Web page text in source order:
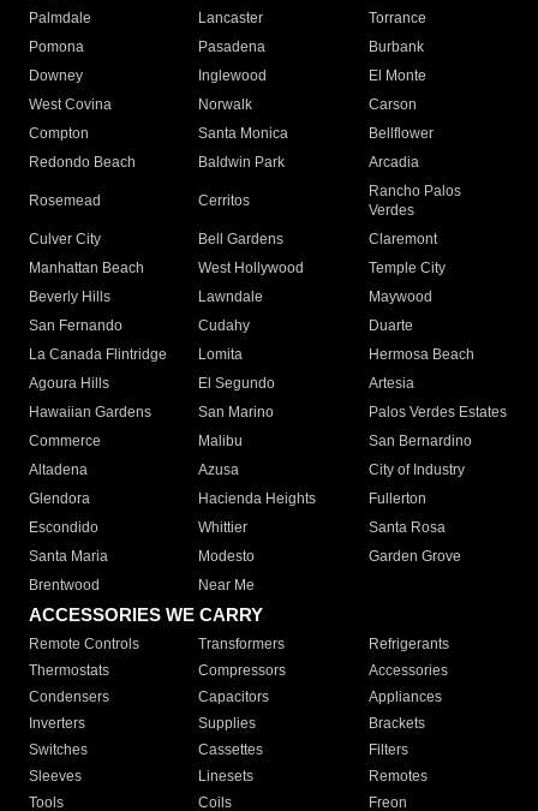
Palmdale
Lancaster
Torrance
Pomona
Pasadena
Burbank
Downey
Inglewood
El Monte
West Covina
Norwalk
Carson
Compton
Santa Monica
Bellflower
Redondo Beach
Baldwin Park Arcadia
Rosemead Cerritos
Rancho Palos
Verdes
Culver City
Bell Gardens
Claremont
Manhattan Beach
West Hollywood
Temple City
Beverly Hills
Lawndale
Maywood
San Fernando
Cudahy
Duarte
La Canada Flintridge
Lomita
Hermosa Beach
Agoura Hills
El Segundo
Artesia
Hawaiian Gardens
San Marino
Palos Verdes Estates
Commerce
Malibu
San Bernardino
Altadena
Azusa
City of Industry
Glendora
Hacienda Heights
Fullerton
Escondido
Whittier
Santa Rosa
Santa Maria
Modesto
Garden Grove
Brentwood
Near Me
ACCESSORIES WE CARRY
Remote Controls Transformers
Refrigerants
Thermostats
Compressors
Accessories
Condensers
Capacitors
Appliances
Inverters
Supplies
Brackets
Switches
Cassettes
Filters
Sleeves
Linesets
Remotes
Tools
Coils Freon